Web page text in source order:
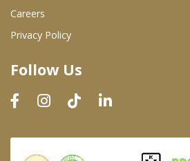
Dairy & Refrigerated Section
Prepared Foods
In-Store Bakery
Careers
Privacy Policy
Follow Us